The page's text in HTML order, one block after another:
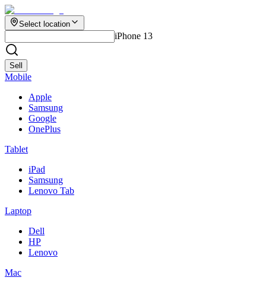
Select location
iPhone 13
Sell
Mobile
Apple
Samsung
Google
OnePlus
Tablet
iPad
Samsung
Lenovo Tab
Laptop
Dell
HP
Lenovo
Mac